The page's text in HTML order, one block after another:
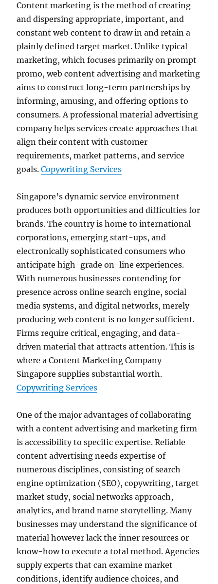
Content marketing is the method of creating
and dispersing appropriate, important, and
constant web content to draw in and retain a
plainly defined target market. Unlike typical
marketing, which focuses primarily on prompt
promo, web content advertising and marketing
aims to construct long-term partnerships by
informing, amusing, and offering options to
consumers. A professional material advertising
company helps services create approaches that
align their content with customer
requirements, market patterns, and service
goals.Copywriting Services
Singapore’s dynamic service environment
produces both opportunities and difficulties for
brands. The country is home to international
corporations, emerging start-ups, and
electronically sophisticated consumers who
anticipate high-grade on-line experiences.
With numerous businesses contending for
presence across online search engine, social
media systems, and digital networks, merely
producing web content is no longer sufficient.
Firms require critical, engaging, and data-
driven material that attracts attention. This is
where a Content Marketing Company
Singapore supplies substantial worth.
Copywriting Services
One of the major advantages of collaborating
with a content advertising and marketing firm
is accessibility to specific expertise. Reliable
content advertising needs expertise of
numerous disciplines, consisting of search
engine optimization (SEO), copywriting, target
market study, social networks approach,
analytics, and brand name storytelling. Many
businesses may understand the significance of
material however lack the inner resources or
know-how to execute a total method. Agencies
supply experts that can examine market
conditions, identify audience choices, and